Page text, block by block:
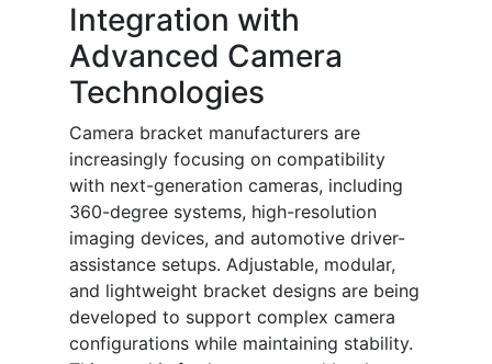
Integration with
Advanced Camera
Technologies
Camera bracket manufacturers are
increasingly focusing on compatibility
with next-generation cameras, including
360-degree systems, high-resolution
imaging devices, and automotive driver-
assistance setups. Adjustable, modular,
and lightweight bracket designs are being
developed to support complex camera
configurations while maintaining stability.